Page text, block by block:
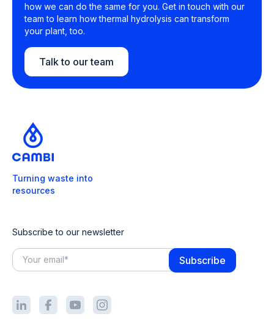
how we can do the same for you. Get in touch with our
team to learn how thermal hydrolysis can transform
your plant, too.
Talk to our team
Turning waste into
resources
Subscribe to our newsletter